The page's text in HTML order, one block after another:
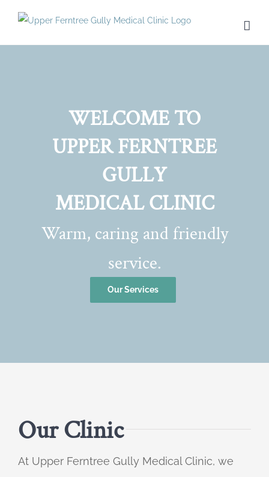
WELCOME TO
UPPER FERNTREE
GULLY
MEDICAL CLINIC
Warm, caring and friendly
service.
Our Services
Our Clinic
At Upper Ferntree Gully Medical Clinic, we